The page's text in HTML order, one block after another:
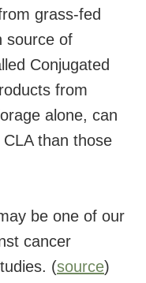
grass-fed
source of
Conjugated
from
alone, can
than those
be one of our
cancer
(source)